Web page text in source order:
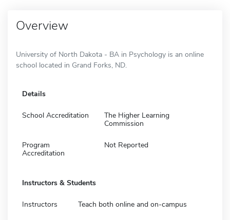
Overview
University of North Dakota - BA in Psychology is an online
school located in Grand Forks, ND.
Details
School Accreditation
The Higher Learning
Commission
Program
Accreditation
Not Reported
Instructors & Students
Instructors Teach both online and on-campus